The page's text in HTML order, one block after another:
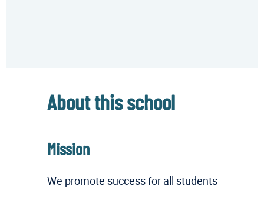
About this school
Mission
We promote success for all students